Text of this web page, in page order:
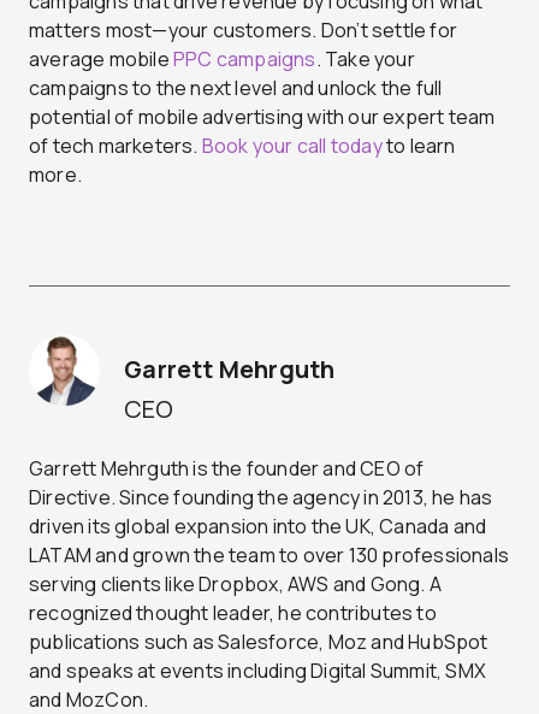
matters most—your customers. Don’t settle for
average mobilePPC campaigns. Take your
campaigns to the next level and unlock the full
potential of mobile advertising with our expert team
of tech marketers. Book your call todayto learn
more.
CEO
Garrett Mehrguth
Garrett Mehrguth is the founder and CEO of
Directive. Since founding the agency in 2013, he has
driven its global expansion into the UK, Canada and
LATAM and grown the team to over 130 professionals
serving clients like Dropbox, AWS and Gong. A
recognized thought leader, he contributes to
publications such as Salesforce, Moz and HubSpot
and speaks at events including Digital Summit, SMX
and MozCon.